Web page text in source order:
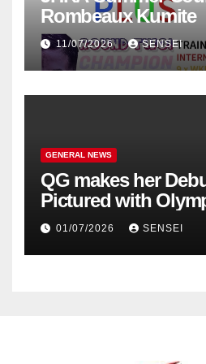
Rombeaux Kumite
11/07/2026 SENSEI
GENERAL NEWS
QG makes her
Pictured with
Champion, Steven
01/07/2026 SENSEI